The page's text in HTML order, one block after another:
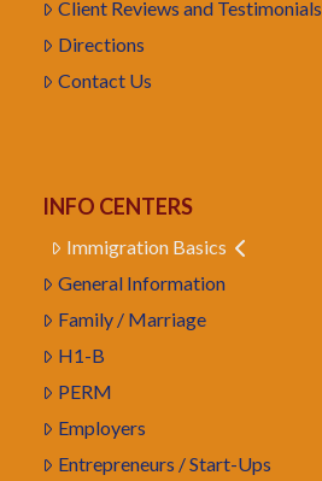
Client Reviews and Testimonials
Directions
Contact Us
INFO CENTERS
Immigration Basics
General Information
Family / Marriage
H1-B
PERM
Employers
Entrepreneurs / Start-Ups